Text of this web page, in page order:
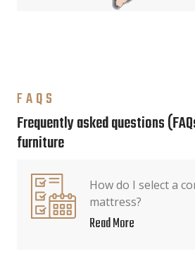
FAQS
Frequently asked questions
furniture
How do I select a
mattress?
Read More